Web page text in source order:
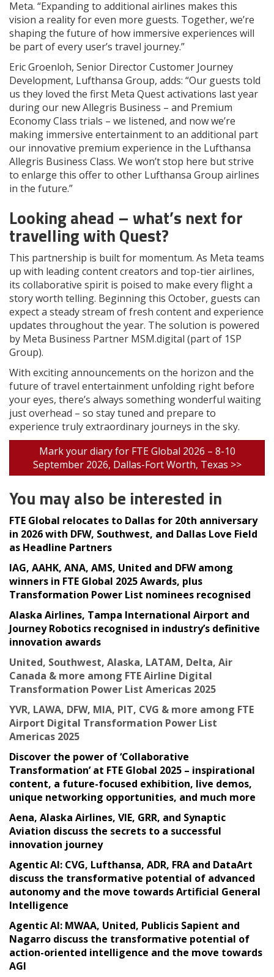
Meta. “Expanding to additional airlines makes this
vision a reality for even more guests. Together, we’re
shaping the future of how immersive experiences will
be part of every user’s travel journey.”
Eric Groenloh, Senior Director Customer Journey
Development, Lufthansa Group, adds: “Our guests told
us they loved the first Meta Quest activations last year
during our new Allegris Business – and Premium
Economy Class trials – we listened, and now we’re
making immersive entertainment to an additional part
our innovative premium experience in the Lufthansa
Allegris Business Class. We won’t stop here but strive
to enlarge this offer to other Lufthansa Group airlines
in the future.”
Looking ahead – what’s next for
travelling with Quest?
This partnership is built for momentum. As Meta teams
up with leading content creators and top-tier airlines,
its collaborative spirit is poised to make every flight a
story worth telling. Beginning this October, guests can
expect a steady stream of fresh content and experience
updates throughout the year. The solution is powered
by Meta Business Partner MSM.digital (part of 1SP
Group).
With exciting announcements on the horizon and the
future of travel entertainment unfolding right before
your eyes, there’s always something wonderful waiting
just overhead – so stay tuned and prepare to
experience truly extraordinary journeys in the sky.
Mark your diary for FTE Global 2026 – 8-10
September 2026, Dallas-Fort Worth, Texas >>
You may also be interested in
FTE Global relocates to Dallas for 20th anniversary
in 2026 with DFW, Southwest, and Dallas Love Field
as Headline Partners
IAG, AAHK, ANA, AMS, United and DFW among
winners in FTE Global 2025 Awards, plus
Transformation Power List nominees recognised
Alaska Airlines, Tampa International Airport and
Journey Robotics recognised in industry’s definitive
innovation awards
United, Southwest, Alaska, LATAM, Delta, Air
Canada & more among FTE Airline Digital
Transformation Power List Americas 2025
YVR, LAWA, DFW, MIA, PIT, CVG & more among FTE
Airport Digital Transformation Power List
Americas 2025
Discover the power of ‘Collaborative
Transformation’ at FTE Global 2025 – inspirational
content, a future-focused exhibition, live demos,
unique networking opportunities, and much more
Aena, Alaska Airlines, VIE, GRR, and Synaptic
Aviation discuss the secrets to a successful
innovation journey
Agentic AI: CVG, Lufthansa, ADR, FRA and DataArt
discuss the transformative potential of advanced
autonomy and the move towards Artificial General
Intelligence
Agentic AI: MWAA, United, Publicis Sapient and
Nagarro discuss the transformative potential of
action-oriented intelligence and the move towards
AGI